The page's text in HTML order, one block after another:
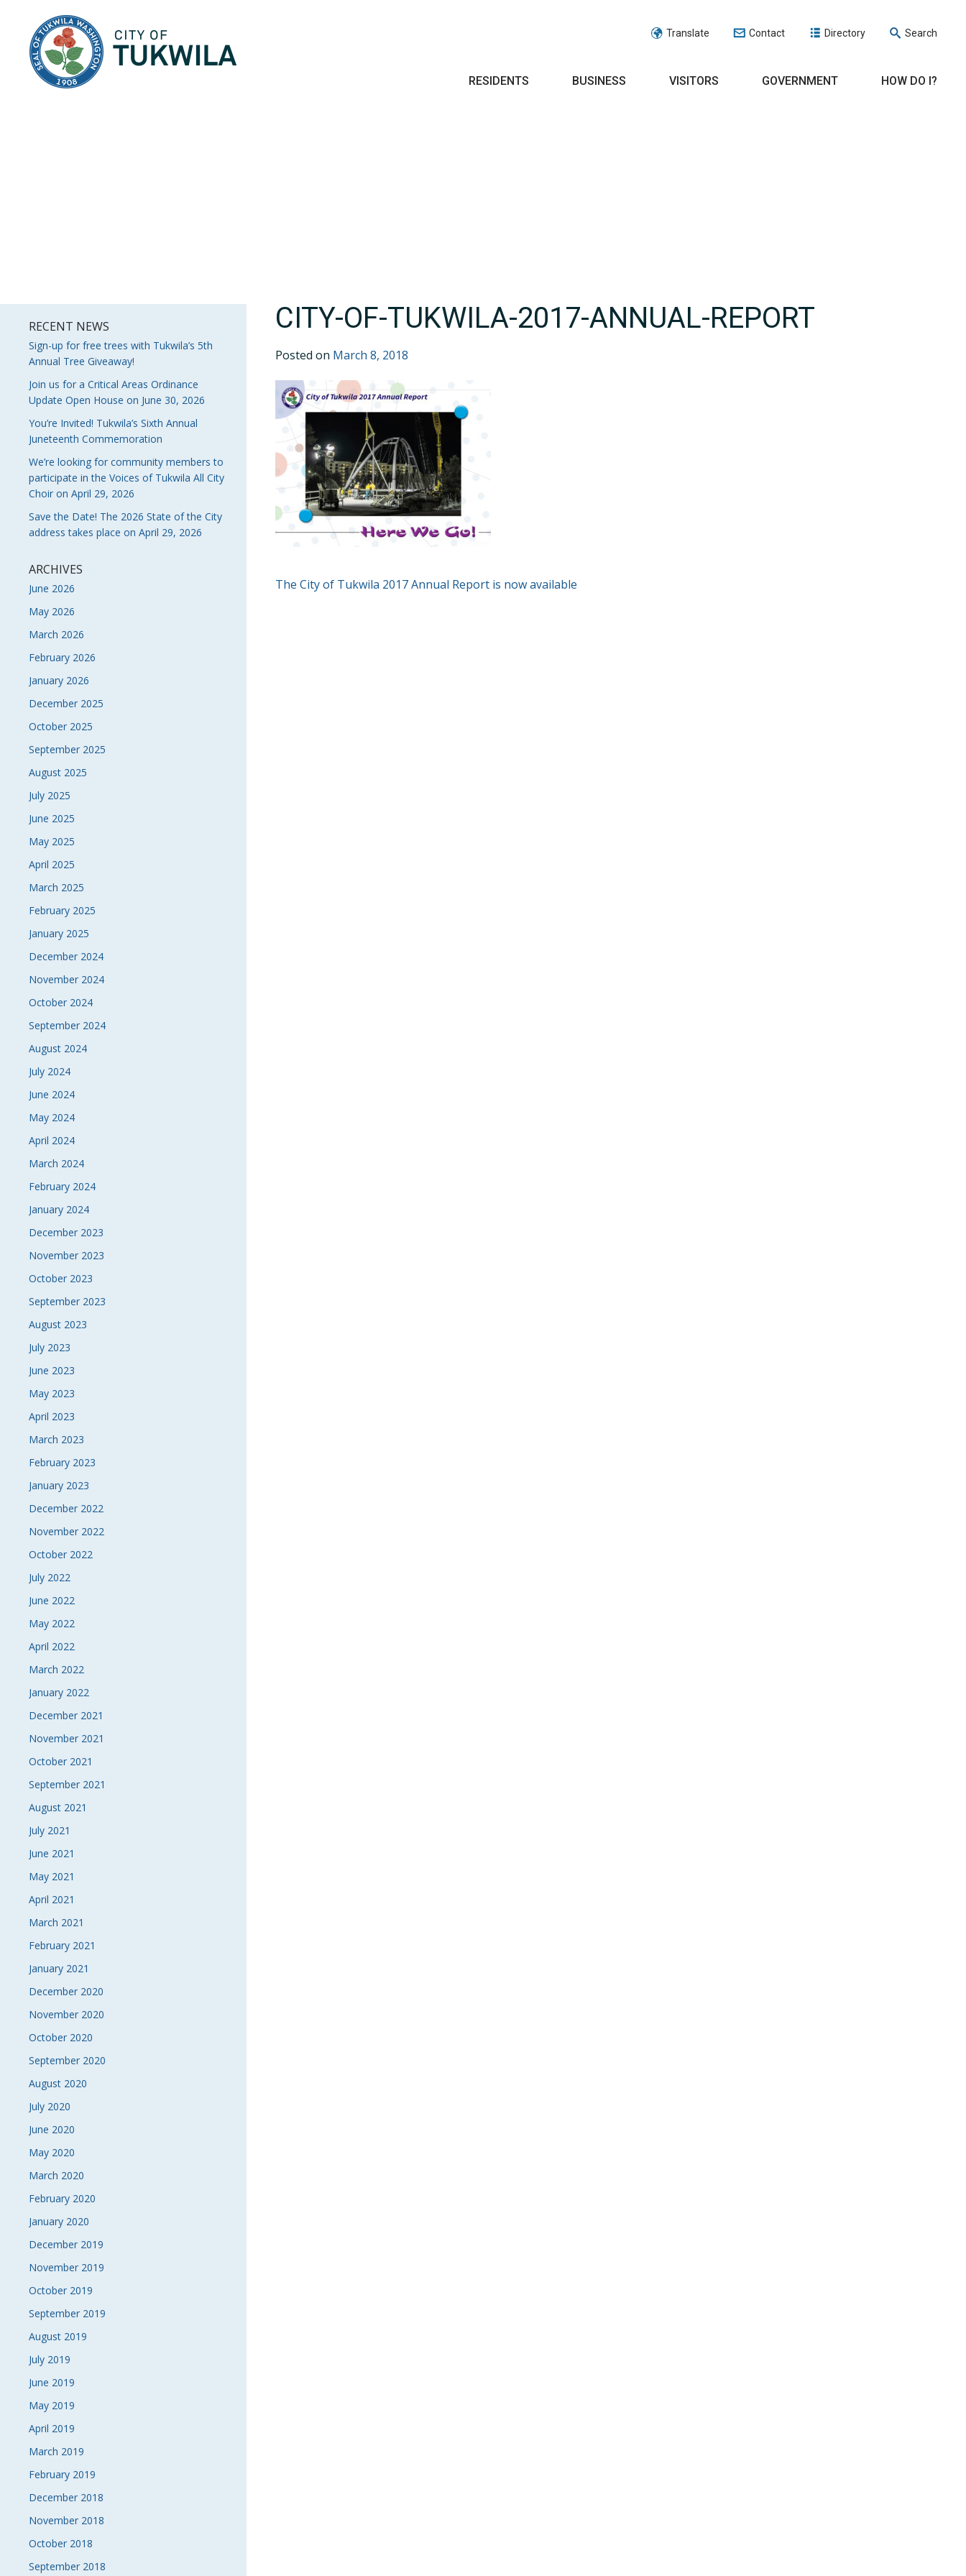
Translate Contact Directory Search
RESIDENTS BUSINESS VISITORS GOVERNMENT HOW DO I?
RECENT NEWS
Sign-up for free trees with Tukwila’s 5th
Annual Tree Giveaway!
Join us for a Critical Areas Ordinance
Update Open House on June 30, 2026
You’re Invited! Tukwila’s Sixth Annual
Juneteenth Commemoration
We’re looking for community members to
participate in the Voices of Tukwila All City
Choir on April 29, 2026
Save the Date! The 2026 State of the City
address takes place on April 29, 2026
ARCHIVES
June 2026
May 2026
March 2026
February 2026
January 2026
December 2025
October 2025
September 2025
August 2025
July 2025
June 2025
May 2025
April 2025
March 2025
February 2025
January 2025
December 2024
November 2024
October 2024
September 2024
August 2024
July 2024
June 2024
May 2024
April 2024
March 2024
February 2024
January 2024
December 2023
November 2023
October 2023
September 2023
August 2023
July 2023
June 2023
May 2023
April 2023
March 2023
February 2023
January 2023
December 2022
November 2022
October 2022
July 2022
June 2022
May 2022
April 2022
March 2022
January 2022
December 2021
November 2021
October 2021
September 2021
August 2021
July 2021
June 2021
May 2021
April 2021
March 2021
February 2021
January 2021
December 2020
November 2020
October 2020
September 2020
August 2020
July 2020
June 2020
May 2020
March 2020
February 2020
January 2020
December 2019
November 2019
October 2019
September 2019
August 2019
July 2019
June 2019
May 2019
April 2019
March 2019
February 2019
December 2018
November 2018
October 2018
September 2018
CITY-OF-TUKWILA-2017-ANNUAL-REPORT
Posted on March 8, 2018
POST
The City of Tukwila 2017 Annual Report is now available